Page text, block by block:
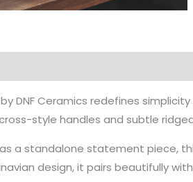
by DNF Ceramics redefines
style handles and subtle
a standalone statement piece,
design, it pairs beautifully